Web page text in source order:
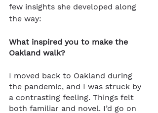
few insights she developed along
the way:
What inspired you to make the
Oakland walk?
I moved back to Oakland during
the pandemic, and I was struck by
a contrasting feeling. Things felt
both familiar and novel. I’d go on